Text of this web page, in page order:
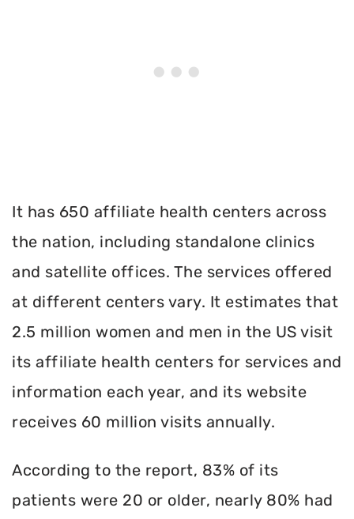
It has 650 affiliate health centers across
the nation, including standalone clinics
and satellite offices. The services offered
at different centers vary. It estimates that
2.5 million women and men in the US visit
its affiliate health centers for services and
information each year, and its website
receives 60 million visits annually.
According to the report, 83% of its
patients were 20 or older, nearly 80% had